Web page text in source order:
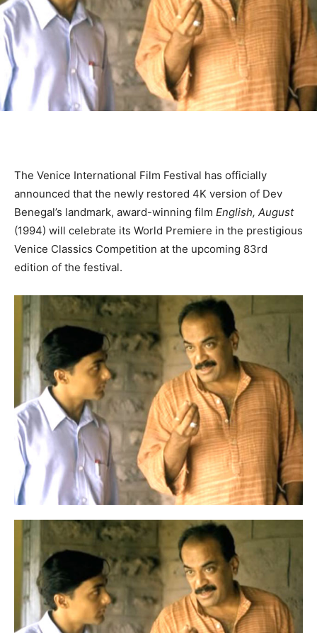
The Venice International Film Festival has officially
announced that the newly restored 4K version of Dev
Benegal’s landmark, award-winning film English, August
(1994) will celebrate its World Premiere in the prestigious
Venice Classics Competition at the upcoming 83rd
edition of the festival.